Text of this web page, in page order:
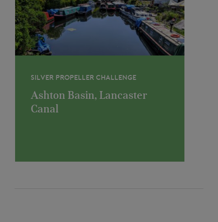
SILVER PROPELLER CHALLENGE
Ashton Basin, Lancaster
Canal